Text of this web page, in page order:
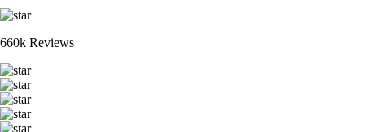
660k Reviews